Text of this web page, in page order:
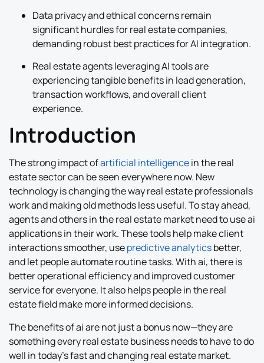
Data privacy and ethical concerns remain
significant hurdles for real estate companies,
demanding robust best practices for AI integration.
Real estate agents leveraging AI tools are
experiencing tangible benefits in lead generation,
transaction workflows, and overall client
experience.
Introduction
The strong impact ofartificial intelligencein the real
estate sector can be seen everywhere now. New
technology is changing the way real estate professionals
work and making old methods less useful. To stay ahead,
agents and others in the real estate market need to use ai
applications in their work. These tools help make client
interactions smoother, usepredictive analyticsbetter,
and let people automate routine tasks. With ai, there is
better operational efficiency and improved customer
service for everyone. It also helps people in the real
estate field make more informed decisions.
The benefits of ai are not just a bonus now—they are
something every real estate business needs to have to do
well in today’s fast and changing real estate market.